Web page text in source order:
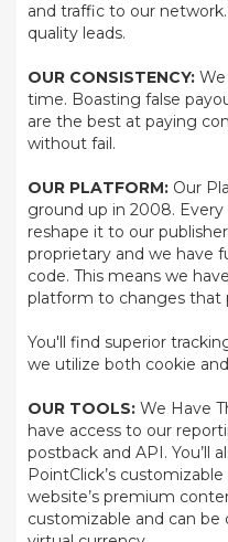
and traffic to our
quality leads.
OUR CONSISTENCY:
time. Boasting false
are the best at paying
without fail.
OUR PLATFORM: Our
ground up in 2008.
reshape it to our
proprietary and we have
code. This means we
platform to changes that
You'll find superior
we utilize both cookie
OUR TOOLS: We Have
have access to our
postback and API. You’ll
PointClick’s
website’s premium
customizable and can